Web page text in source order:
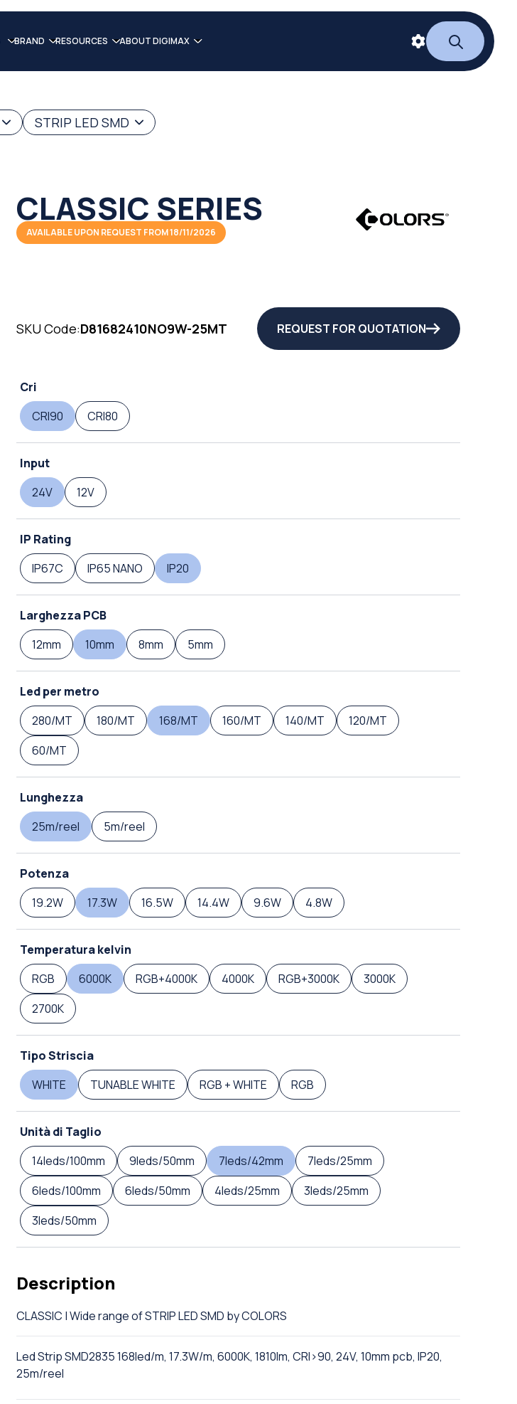
BRAND RESOURCES ABOUT DIGIMAX
STRIP LED SMD
CLASSIC SERIES
AVAILABLE UPON REQUEST FROM 18/11/2026
SKU Code:D81682410NO9W-25MT REQUEST FOR QUOTATION
Cri
CRI90
CRI80
Input
24V
12V
IP Rating
IP67C
IP65 NANO IP20
Larghezza PCB
12mm
10mm 8mm 5mm
Led per metro
280/MT
180/MT 168/MT 160/MT 140/MT
120/MT
60/MT
Lunghezza
25m/reel
5m/reel
Potenza
19.2W
17.3W 16.5W 14.4W 9.6W 4.8W
Temperatura kelvin
RGB
6000K RGB+4000K 4000K RGB+3000K
3000K
2700K
Tipo Striscia
WHITE
TUNABLE WHITE RGB + WHITE RGB
Unità di Taglio
14leds/100mm
9leds/50mm 7leds/42mm
7leds/25mm
6leds/100mm
6leds/50mm 4leds/25mm
3leds/25mm
3leds/50mm
Description
CLASSIC | Wide range of STRIP LED SMD by COLORS
Led Strip SMD2835 168led/m, 17.3W/m, 6000K, 1810lm, CRI>90, 24V, 10mm pcb, IP20,
25m/reel